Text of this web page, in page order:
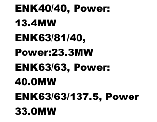
ENK40/40, Power:
13.4MW
ENK63/81/40,
Power:23.3MW
ENK63/63, Power:
40.0MW
ENK63/63/137.5, Power
33.0MW